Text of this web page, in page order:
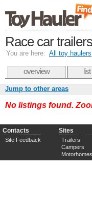
Race car
You are here: All toy haulers
overview list
Jump to other areas
No listings found.
Contacts
Site Feedback
Sites
Trailers
Campers
Motorhomes